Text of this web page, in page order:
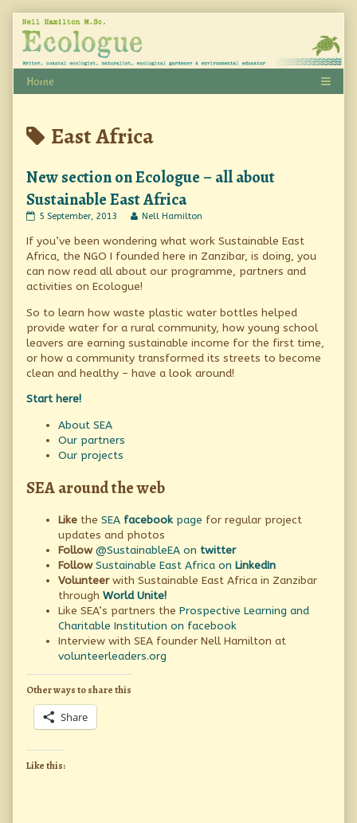
Skip
content
Posts
tagged
East Africa
New section on Ecologue – all about
Sustainable East Africa
New
on
Ecologue
all
about
East
Africa
on
5 September, 2013
Read
posts
by
author
of
section
on
–
all
about
Nell Hamilton
If you’ve been wondering what work Sustainable East
Africa, the NGO I founded here in Zanzibar, is doing, you
can now read all about our programme, partners and
activities on Ecologue!
So to learn how waste plastic water bottles helped
provide water for a rural community, how young school
leavers are earning sustainable income for the first time,
or how a community transformed its streets to become
clean and healthy – have a look around!
Start here!
About SEA
Our partners
Our projects
SEA around the web
Like the SEA facebook page for regular project
updates and photos
Follow @SustainableEA on twitter
Follow Sustainable East Africa on LinkedIn
Volunteerwith Sustainable East Africa in Zanzibar
through World Unite!
Like SEA’s partners the Prospective Learning and
Charitable Institution on facebook
Interview with SEA founder Nell Hamilton at
volunteerleaders.org
Other ways to share this
Share
Like this: